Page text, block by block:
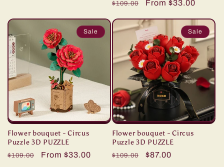
reviews
Regular
$109.00
Sale
From $33.00
Sale
Flower bouquet - Circus
Puzzle 3D PUZZLE
Regular
$109.00
Sale
From $33.00
Sale
Flower bouquet - Circus
Puzzle 3D PUZZLE
Regular
$109.00
Sale
$87.00